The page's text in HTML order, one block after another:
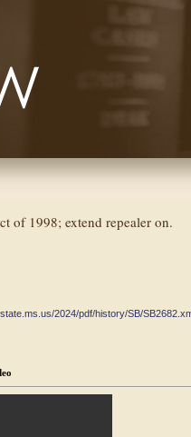
of 1998; extend repealer on.
2024/pdf/history/SB/